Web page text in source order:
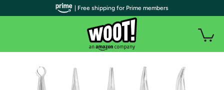
| Free shipping for Prime members